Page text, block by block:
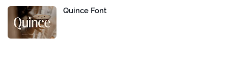
Quince Font